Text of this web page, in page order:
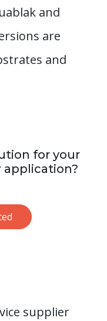
and
are
and
for your
supplier